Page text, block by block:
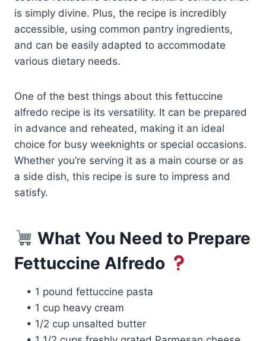
is simply divine. Plus, the recipe is incredibly
accessible, using common pantry ingredients,
and can be easily adapted to accommodate
various dietary needs.
One of the best things about this fettuccine
alfredo recipe is its versatility. It can be prepared
in advance and reheated, making it an ideal
choice for busy weeknights or special occasions.
Whether you’re serving it as a main course or as
a side dish, this recipe is sure to impress and
satisfy.
What You Need to Prepare
Fettuccine Alfredo
• 1 pound fettuccine pasta
• 1 cup heavy cream
• 1/2 cup unsalted butter